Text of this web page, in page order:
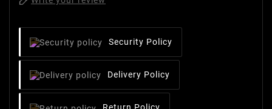
Security Policy
Delivery Policy